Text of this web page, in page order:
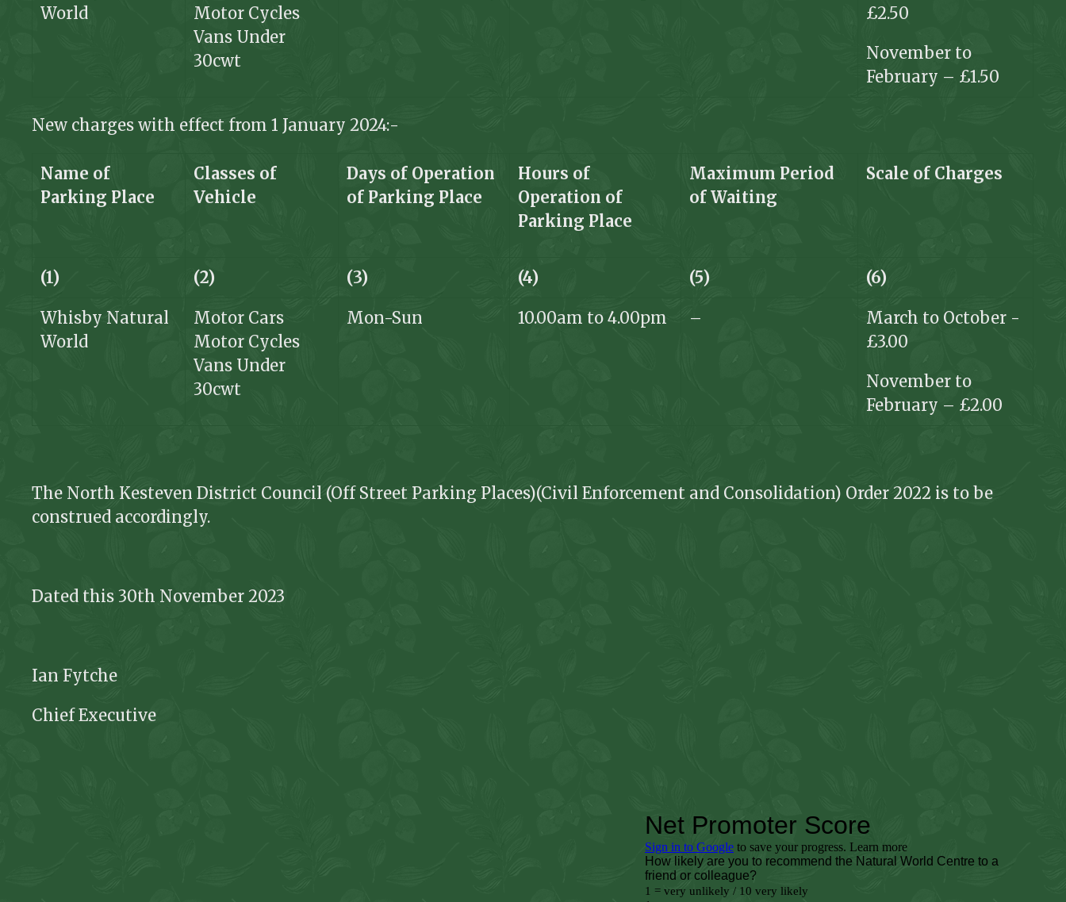
World
Motor Cycles
Vans Under
30cwt
£2.50
November to
February – £1.50
New charges with effect from 1 January 2024:-
Name of
Parking Place
Classes of
Vehicle
Days of Operation
of Parking Place
Hours of
Operation of
Parking Place
Maximum Period
ofWaiting
Scale of Charges
(1) (2) (3) (4) (5) (6)
Whisby Natural
World
Motor Cars
Motor Cycles
Vans Under
30cwt
Mon-Sun 10.00am to 4.00pm –
March to October -
£3.00
November to
February – £2.00
The North Kesteven District Council (Off Street Parking Places)(Civil Enforcement and Consolidation) Order 2022 is to be
construed accordingly.
Dated this 30th November 2023
Ian Fytche
Chief Executive